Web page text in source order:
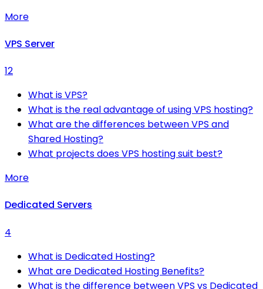
More
VPS Server
12
What is VPS?
What is the real advantage of using VPS hosting?
What are the differences between VPS and
Shared Hosting?
What projects does VPS hosting suit best?
More
Dedicated Servers
4
What is Dedicated Hosting?
What are Dedicated Hosting Benefits?
What is the difference between VPS vs Dedicated